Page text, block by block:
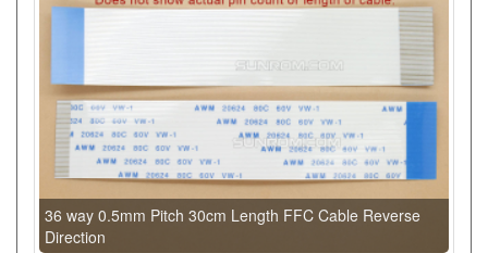
36 way 0.5mm Pitch 30cm Length FFC Cable Reverse
Direction